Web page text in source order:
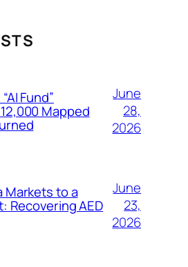
Fund”
Mapped
June
28,
2026
Markets to a
Recovering AED
June
23,
2026